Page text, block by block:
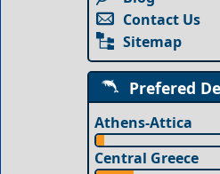
Contact Us
Sitemap
Prefered
Athens-Attica
Central Greece